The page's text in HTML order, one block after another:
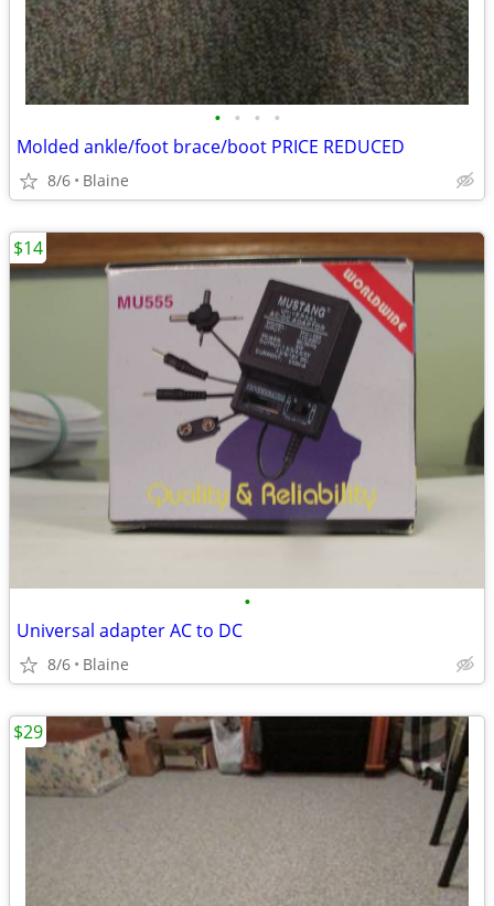
• • • •
Molded ankle/foot brace/boot PRICE REDUCED
8/6 Blaine
•
Universal adapter AC to DC
8/6 Blaine
$14
$29